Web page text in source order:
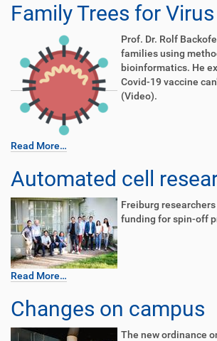
Family Trees for Virus
Prof. Dr. Rolf
families using
bioinformatics. He
Covid-19 vaccine
(Video).
Read More…
Automated cell
Freiburg
funding for spin-off
Read More…
Changes on campus
The new ordinance